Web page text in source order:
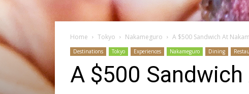
Home Tokyo Nakameguro A $500 Sandwich At
Destinations Tokyo Experiences Nakameguro Dining
A $500 Sandwich